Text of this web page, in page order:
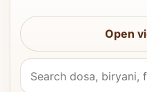
Open
Search Vahchef videos